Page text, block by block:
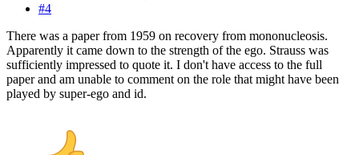
#4
There was a paper from 1959 on recovery from mononucleosis.
Apparently it came down to the strength of the ego. Strauss was
sufficiently impressed to quote it. I don't have access to the full
paper and am unable to comment on the role that might have been
played by super-ego and id.